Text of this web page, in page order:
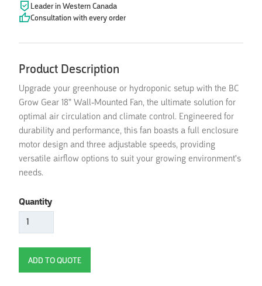
Leader in Western Canada
Consultation with every order
Product Description
Upgrade your greenhouse or hydroponic setup with the BC
Grow Gear 18" Wall-Mounted Fan, the ultimate solution for
optimal air circulation and climate control. Engineered for
durability and performance, this fan boasts a full enclosure
motor design and three adjustable speeds, providing
versatile airflow options to suit your growing environment's
needs.
Quantity